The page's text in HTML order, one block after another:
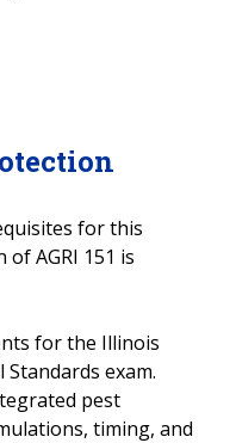
for this
AGRI 151 is
for the Illinois
exam.
pest
timing, and